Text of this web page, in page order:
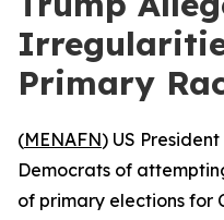
Primary
(MENAFN) US
Democrats of
of primary elections for